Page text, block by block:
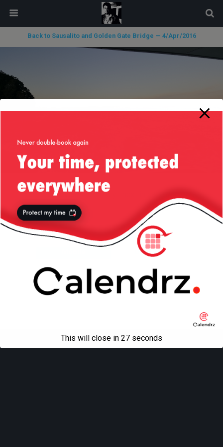
Back to Sausalito and Golden Gate Bridge — 4/Apr/2016
« previous in gallery
Back to top
Desktop
All content CopyrightLiviu Tudor
modal-check
This will close in 27 seconds